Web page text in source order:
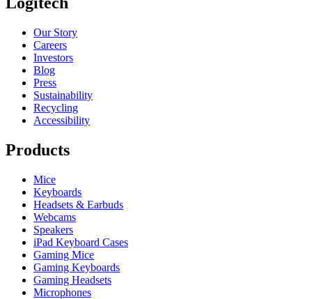
Our Story
Careers
Investors
Blog
Press
Sustainability
Recycling
Accessibility
Products
Mice
Keyboards
Headsets & Earbuds
Webcams
Speakers
iPad Keyboard Cases
Gaming Mice
Gaming Keyboards
Gaming Headsets
Microphones